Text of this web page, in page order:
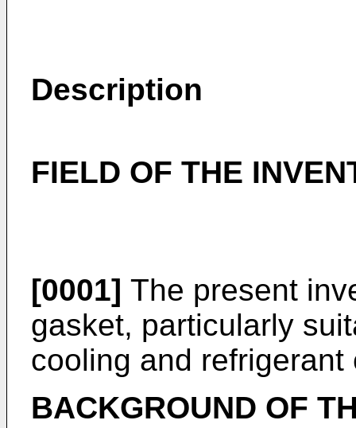
Description
FIELD OF THE
[0001] The present
gasket, particularly
cooling and refrigerant
BACKGROUND OF